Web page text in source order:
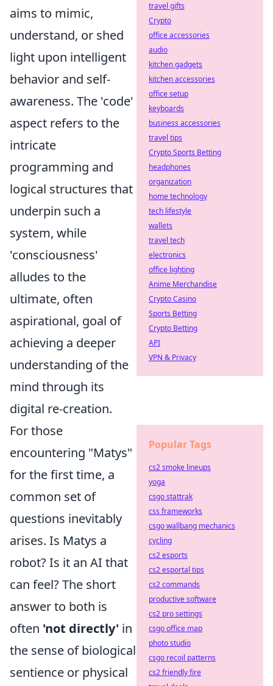
aims to mimic,
understand, or shed
light upon intelligent
behavior and self-
awareness. The 'code'
aspect refers to the
intricate
programming and
logical structures that
underpin such a
system, while
'consciousness'
alludes to the
ultimate, often
aspirational, goal of
achieving a deeper
understanding of the
mind through its
digital re-creation.
For those
encountering "Matys"
for the first time, a
common set of
questions inevitably
arises. Is Matys a
robot? Is it an AI that
can feel? The short
answer to both is
often 'not directly' in
the sense of biological
sentience or physical
travel gifts
Crypto
office accessories
audio
kitchen gadgets
kitchen accessories
office setup
keyboards
business accessories
travel tips
Crypto Sports Betting
headphones
organization
home technology
tech lifestyle
wallets
travel tech
electronics
office lighting
Anime Merchandise
Crypto Casino
Sports Betting
Crypto Betting
API
VPN & Privacy
Popular Tags
cs2 smoke lineups
yoga
csgo stattrak
css frameworks
csgo wallbang mechanics
cycling
cs2 esports
cs2 esportal tips
cs2 commands
productive software
cs2 pro settings
csgo office map
photo studio
csgo recoil patterns
cs2 friendly fire